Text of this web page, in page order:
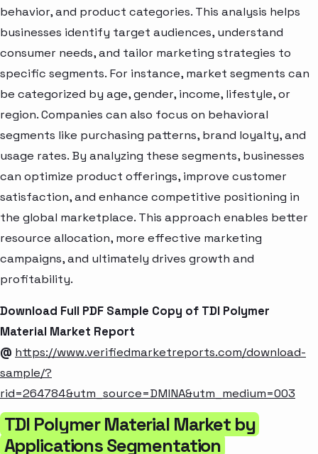
behavior, and product categories. This analysis helps
businesses identify target audiences, understand
consumer needs, and tailor marketing strategies to
specific segments. For instance, market segments can
be categorized by age, gender, income, lifestyle, or
region. Companies can also focus on behavioral
segments like purchasing patterns, brand loyalty, and
usage rates. By analyzing these segments, businesses
can optimize product offerings, improve customer
satisfaction, and enhance competitive positioning in
the global marketplace. This approach enables better
resource allocation, more effective marketing
campaigns, and ultimately drives growth and
profitability.
Download Full PDF Sample Copy of TDI Polymer
Material Market Report
@ https://www.verifiedmarketreports.com/download-
sample/?
rid=264784&utm_source=DMINA&utm_medium=003
TDI Polymer Material Market by
Applications Segmentation